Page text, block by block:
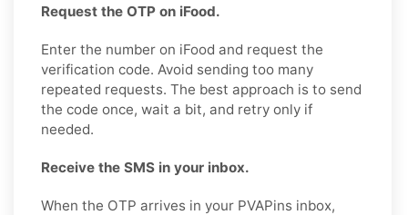
Request the OTP on iFood.
Enter the number on iFood and request the
verification code. Avoid sending too many
repeated requests. The best approach is to send
the code once, wait a bit, and retry only if
needed.
Receive the SMS in your inbox.
When the OTP arrives in your PVAPins inbox,